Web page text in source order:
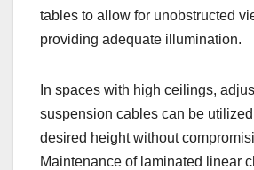
tables to allow for unobstructed
providing adequate illumination.
In spaces with high ceilings,
suspension cables can be
desired height without
Maintenance of laminated linear